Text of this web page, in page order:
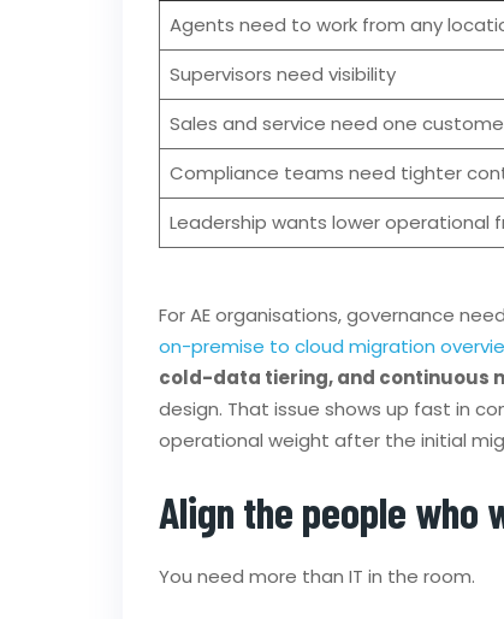
Agents need to work from any
Supervisors need visibility
Sales and service need one
Compliance teams need tighter
Leadership wants lower operational
For AE organisations, governance
on-premise to cloud migration
cold-data tiering, and continuous
design. That issue shows up fast in
operational weight after the initial
Align the people
You need more than IT in the room.